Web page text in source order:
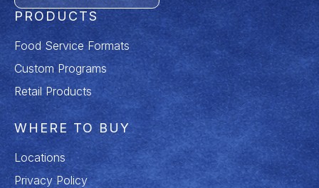
PRODUCTS
Food Service Formats
Custom Programs
Retail Products
WHERE TO BUY
Locations
Privacy Policy